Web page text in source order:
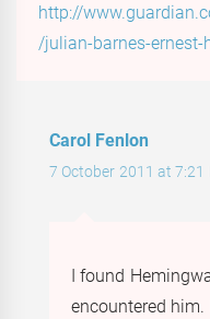
http://
/julian-barnes-
Carol Fenlon
7 October 2011 at 7:21
I found
encountered